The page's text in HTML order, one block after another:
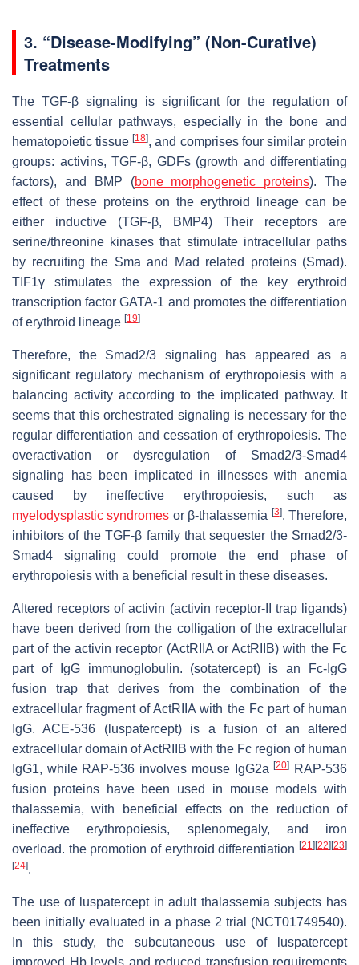
3. “Disease-Modifying” (Non-Curative)
Treatments
The TGF-β signaling is significant for the regulation of
essential cellular pathways, especially in the bone and
hematopoietic tissue[18], and comprises four similar protein
groups: activins, TGF-β, GDFs (growth and differentiating
factors), and BMP (bone morphogenetic proteins). The
effect of these proteins on the erythroid lineage can be
either inductive (TGF-β, BMP4) Their receptors are
serine/threonine kinases that stimulate intracellular paths
by recruiting the Sma and Mad related proteins (Smad).
TIF1γ stimulates the expression of the key erythroid
transcription factor GATA-1 and promotes the differentiation
of erythroid lineage [19]
Therefore, the Smad2/3 signaling has appeared as a
significant regulatory mechanism of erythropoiesis with a
balancing activity according to the implicated pathway. It
seems that this orchestrated signaling is necessary for the
regular differentiation and cessation of erythropoiesis. The
overactivation or dysregulation of Smad2/3-Smad4
signaling has been implicated in illnesses with anemia
caused by ineffective erythropoiesis, such as
myelodysplastic syndromes or β-thalassemia [3]. Therefore,
inhibitors of the TGF-β family that sequester the Smad2/3-
Smad4 signaling could promote the end phase of
erythropoiesis with a beneficial result in these diseases.
Altered receptors of activin (activin receptor-II trap ligands)
have been derived from the colligation of the extracellular
part of the activin receptor (ActRIIA or ActRIIB) with the Fc
part of IgG immunoglobulin. (sotatercept) is an Fc-IgG
fusion trap that derives from the combination of the
extracellular fragment of ActRIIA with the Fc part of human
IgG. ACE-536 (luspatercept) is a fusion of an altered
extracellular domain of ActRIIB with the Fc region of human
IgG1, while RAP-536 involves mouse IgG2a[20] RAP-536
fusion proteins have been used in mouse models with
thalassemia, with beneficial effects on the reduction of
ineffective erythropoiesis, splenomegaly, and iron
overload. the promotion of erythroid differentiation [21 ][22][23]
[24].
The use of luspatercept in adult thalassemia subjects has
been initially evaluated in a phase 2 trial (NCT01749540).
In this study, the subcutaneous use of luspatercept
improved Hb levels and reduced transfusion requirements